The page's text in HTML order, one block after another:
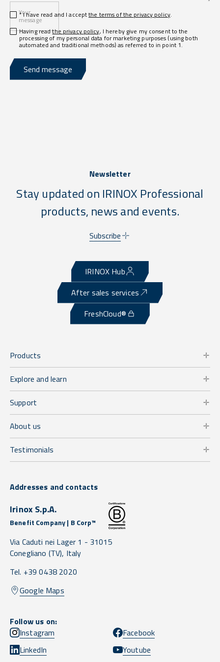
Your
message
* I have read and I acceptthe terms of the privacy policy.
Having readthe privacy policy, I hereby give my consent to the
processing of my personal data for marketing purposes (using both
automated and traditional methods) as referred to in point 1.
Send message
Newsletter
Stay updated on IRINOX Professional
products, news and events.
Subscribe
IRINOX Hub
After sales services
FreshCloud®
Products
Explore and learn
Support
About us
Testimonials
Addresses and contacts
Irinox S.p.A.
Benefit Company | B Corp™
Via Caduti nei Lager 1 - 31015
Conegliano (TV), Italy
Tel. +39 0438 2020
Google Maps
Follow us on:
Instagram
Facebook
LinkedIn
Youtube